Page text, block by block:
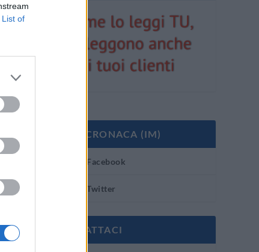
List of
OGGI CRONACA (IM)
Facebook
Twitter
CONTATTACI